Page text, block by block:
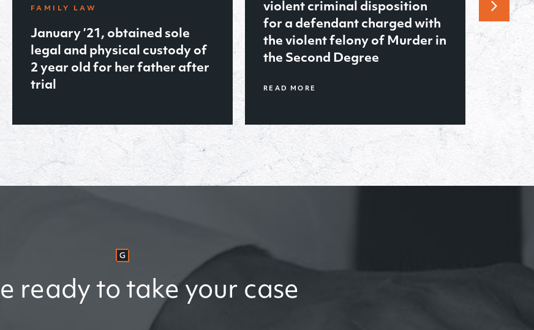
violent criminal disposition
for a defendant charged with
the violent felony of Murder in
the Second Degree
READ MORE
FAMILY LAW
January ’21, obtained sole
legal and physical custody of
2 year old for her father after
trial
ready to take your case